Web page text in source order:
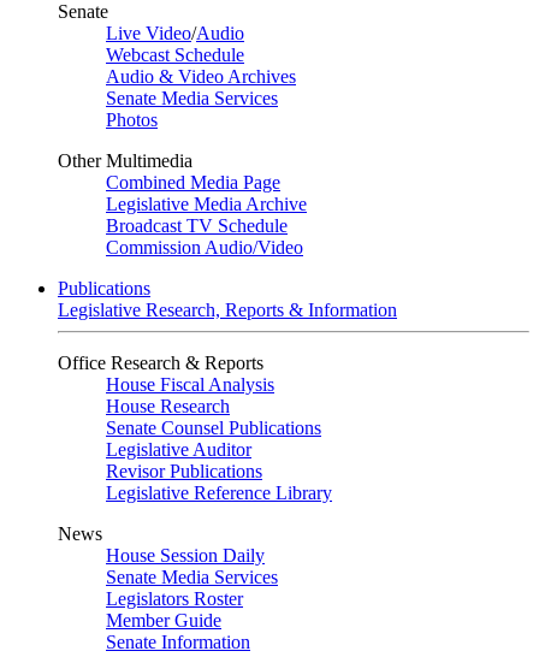
Senate
Live Video/Audio
Webcast Schedule
Audio & Video Archives
Senate Media Services
Photos
Other Multimedia
Combined Media Page
Legislative Media Archive
Broadcast TV Schedule
Commission Audio/Video
Publications
Legislative Research, Reports & Information
Office Research & Reports
House Fiscal Analysis
House Research
Senate Counsel Publications
Legislative Auditor
Revisor Publications
Legislative Reference Library
News
House Session Daily
Senate Media Services
Legislators Roster
Member Guide
Senate Information